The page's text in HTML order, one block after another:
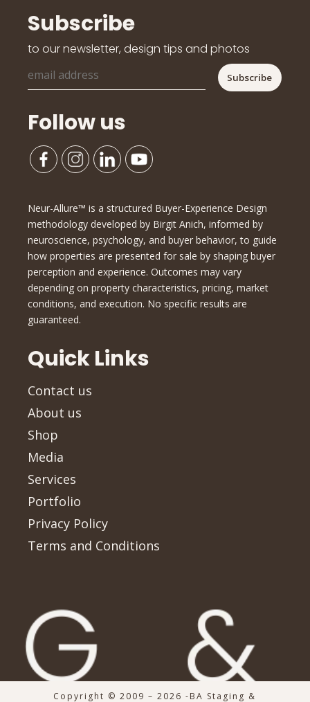
Subscribe
to our newsletter, design tips and photos
Follow us
Neur-Allure™ is a structured Buyer-Experience Design
methodology developed by Birgit Anich, informed by
neuroscience, psychology, and buyer behavior, to guide
how properties are presented for sale by shaping buyer
perception and experience. Outcomes may vary
depending on property characteristics, pricing, market
conditions, and execution. No specific results are
guaranteed.
Quick Links
Contact us
About us
Shop
Media
Services
Portfolio
Privacy Policy
Terms and Conditions
Copyright © 2009 – 2026 -BA Staging &